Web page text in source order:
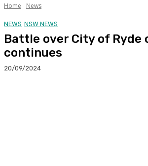
Home News
NEWS NSW NEWS
Battle over City of Ryde
continues
20/09/2024